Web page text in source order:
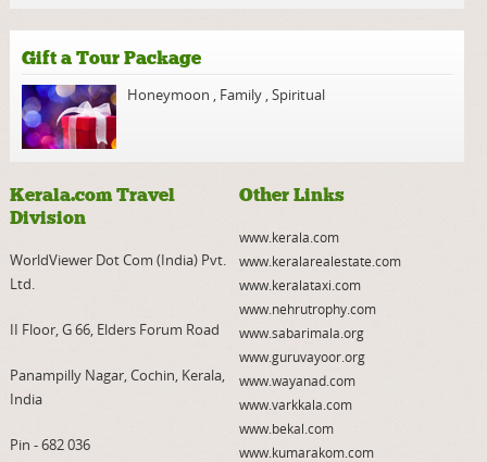
Gift a Tour Package
Honeymoon , Family ,Spiritual
Kerala.com Travel
Division
WorldViewer Dot Com (India) Pvt.
Ltd.
II Floor, G 66, Elders Forum Road
Panampilly Nagar, Cochin, Kerala,
India
Pin - 682 036
Other Links
www.kerala.com
www.keralarealestate.com
www.keralataxi.com
www.nehrutrophy.com
www.sabarimala.org
www.guruvayoor.org
www.wayanad.com
www.varkkala.com
www.bekal.com
www.kumarakom.com